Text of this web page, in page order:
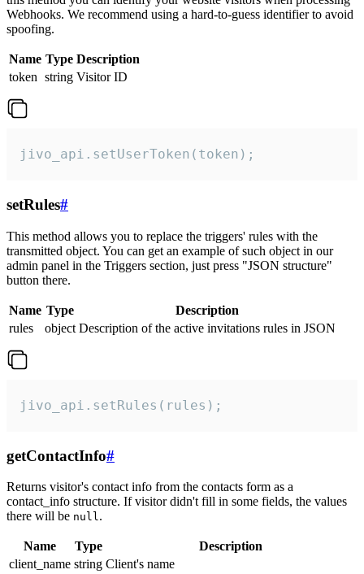
Webhooks. We recommend using a hard-to-guess identifier to avoid
spoofing.
Name Type Description
token string Visitor ID
jivo_api.setUserToken(token);
setRules#
This method allows you to replace the triggers' rules with the
transmitted object. You can get an example of such object in our
admin panel in the Triggers section, just press "JSON structure"
button there.
Name Type
Description
rules
object Description of the active invitations rules in JSON
jivo_api.setRules(rules);
getContactInfo#
Returns visitor's contact info from the contacts form as a
contact_info structure. If visitor didn't fill in some fields, the values
there will be null.
Name Type
Description
client_name string Client's name